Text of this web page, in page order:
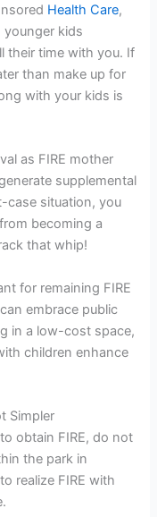
Health Care,
younger kids
their time with you. If
than make up for
with your kids is
as FIRE mother
supplemental
case situation, you
becoming a
that whip!
for remaining FIRE
embrace public
in a low-cost space,
children enhance
Simpler
obtain FIRE, do not
the park in
realize FIRE with